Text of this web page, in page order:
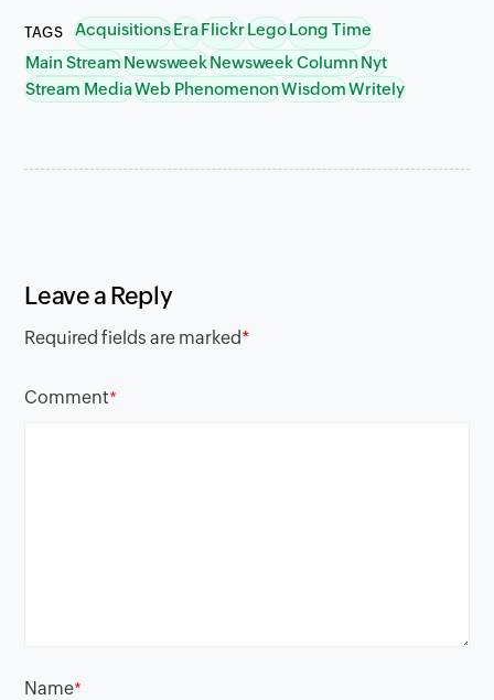
TAGS AcquisitionsEraFlickrLegoLong Time
Main StreamNewsweekNewsweek ColumnNyt
Stream MediaWeb PhenomenonWisdomWritely
Leave a Reply
Required fields are marked*
Comment*
Name*